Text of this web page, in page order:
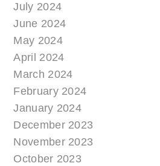
July 2024
June 2024
May 2024
April 2024
March 2024
February 2024
January 2024
December 2023
November 2023
October 2023